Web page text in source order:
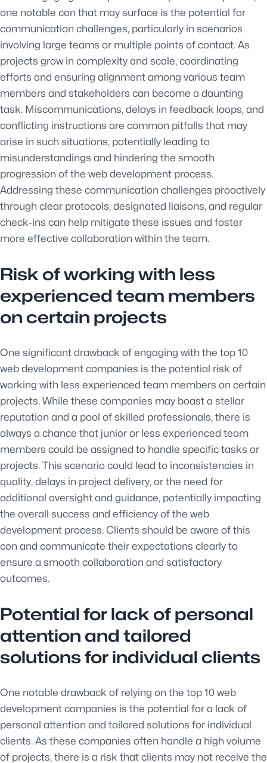
one notable con that may surface is the potential for
communication challenges, particularly in scenarios
involving large teams or multiple points of contact. As
projects grow in complexity and scale, coordinating
efforts and ensuring alignment among various team
members and stakeholders can become a daunting
task. Miscommunications, delays in feedback loops, and
conflicting instructions are common pitfalls that may
arise in such situations, potentially leading to
misunderstandings and hindering the smooth
progression of the web development process.
Addressing these communication challenges proactively
through clear protocols, designated liaisons, and regular
check-ins can help mitigate these issues and foster
more effective collaboration within the team.
Risk of working with less
experienced team members
on certain projects
One significant drawback of engaging with the top 10
web development companies is the potential risk of
working with less experienced team members on certain
projects. While these companies may boast a stellar
reputation and a pool of skilled professionals, there is
always a chance that junior or less experienced team
members could be assigned to handle specific tasks or
projects. This scenario could lead to inconsistencies in
quality, delays in project delivery, or the need for
additional oversight and guidance, potentially impacting
the overall success and efficiency of the web
development process. Clients should be aware of this
con and communicate their expectations clearly to
ensure a smooth collaboration and satisfactory
outcomes.
Potential for lack of personal
attention and tailored
solutions for individual clients
One notable drawback of relying on the top 10 web
development companies is the potential for a lack of
personal attention and tailored solutions for individual
clients. As these companies often handle a high volume
of projects, there is a risk that clients may not receive the